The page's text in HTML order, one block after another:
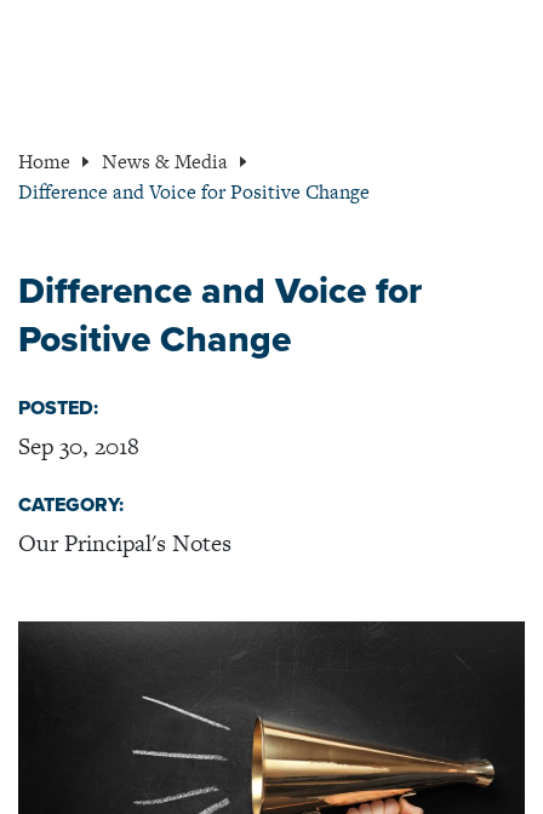
Home
News & Media
Difference and Voice for Positive Change
Difference and Voice for
Positive Change
POSTED:
Sep 30, 2018
CATEGORY:
Our Principal's Notes